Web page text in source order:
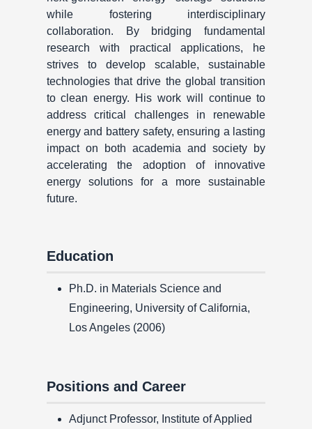
while fostering interdisciplinary
collaboration. By bridging fundamental
research with practical applications, he
strives to develop scalable, sustainable
technologies that drive the global transition
to clean energy. His work will continue to
address critical challenges in renewable
energy and battery safety, ensuring a lasting
impact on both academia and society by
accelerating the adoption of innovative
energy solutions for a more sustainable
future.
Education
Ph.D. in Materials Science and
Engineering, University of California,
Los Angeles (2006)
Positions and Career
Adjunct Professor, Institute of Applied